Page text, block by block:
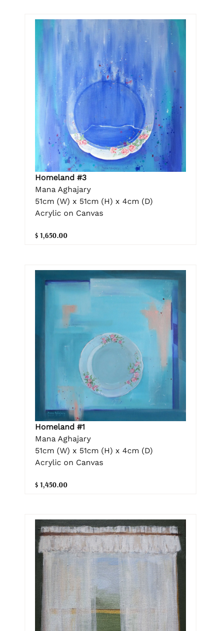
Homeland #3
Mana Aghajary
51cm (W) x 51cm (H) x 4cm (D)
Acrylic on Canvas
$ 1,650.00
Homeland #1
Mana Aghajary
51cm (W) x 51cm (H) x 4cm (D)
Acrylic on Canvas
$ 1,450.00